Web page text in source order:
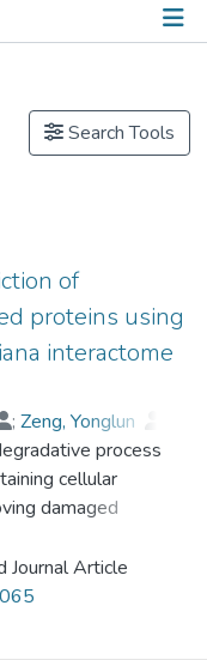
Search Tools
of
proteins using
interactome
; Zeng, Yonglun
;
;Li, Baiying
;Jiang, Liwen
process
cellular
damaged
and recycling
conserved
by the
Journal Article